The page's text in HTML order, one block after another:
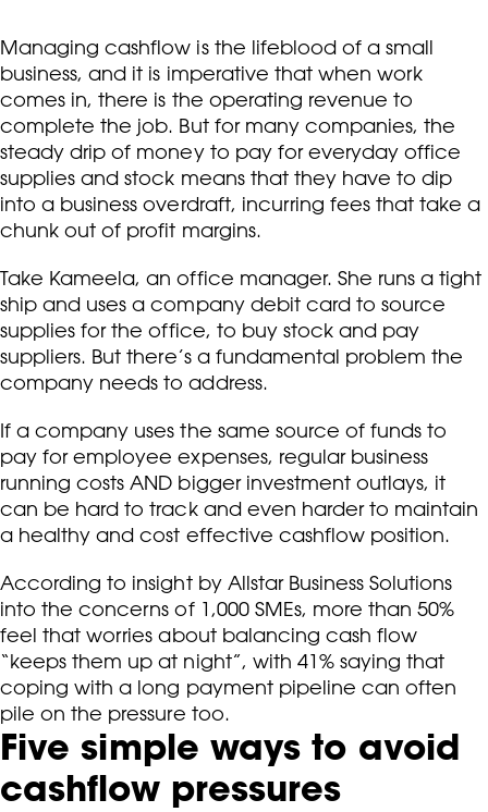
Managing cashflow is the lifeblood of a small
business, and it is imperative that when work
comes in, there is the operating revenue to
complete the job. But for many companies, the
steady drip of money to pay for everyday office
supplies and stock means that they have to dip
into a business overdraft, incurring fees that take a
chunk out of profit margins.
Take Kameela, an office manager. She runs a tight
ship and uses a company debit card to source
supplies for the office, to buy stock and pay
suppliers. But there’s a fundamental problem the
company needs to address.
If a company uses the same source of funds to
pay for employee expenses, regular business
running costs AND bigger investment outlays, it
can be hard to track and even harder to maintain
a healthy and cost effective cashflow position.
According to insight by Allstar Business Solutions
into the concerns of 1,000 SMEs, more than 50%
feel that worries about balancing cash flow
“keeps them up at night”, with 41% saying that
coping with a long payment pipeline can often
pile on the pressure too.
Five simple ways to avoid
cashflow pressures